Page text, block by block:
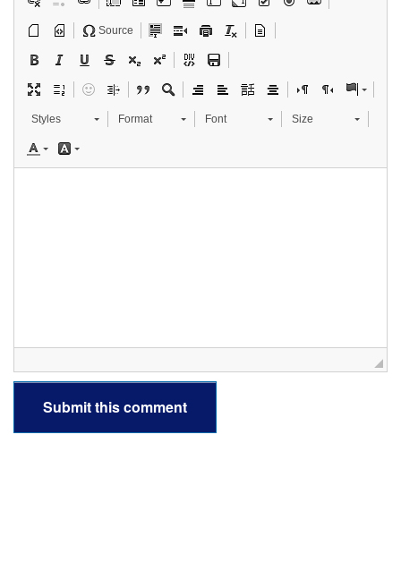
Source
Styles Format Font Size